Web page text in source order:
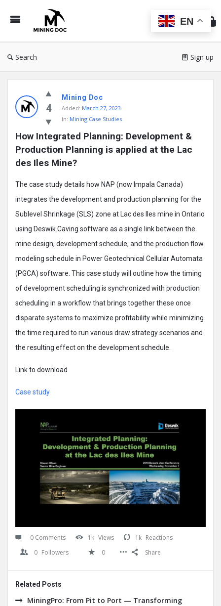
Doc
Search Sign up
Doc
Latest
Posts
4
Mining Doc
Added: March 27, 2023
In: Mining Case Studies
How Integrated Planning: Development &
Production Planning is applied at the Lac
des Iles Mine?
The case study details how NAP (now Impala Canada)
integrates the development and production planning for the
Sublevel Shrinkage (SLS) zone at Lac des Iles mine in Ontario
using Deswik.Caving software as a single link between the
mine design, development schedule, and the production flow
modeling schedule in Power Geotechnical Cellular Automata
(PGCA) software. This case study will outline how the timing
of development scheduling is synchronized with production
scheduling in a workflow that brings together these once
disparate systems to maximize profitability while minimizing
the time required to run various draw strategy scenarios and
the resulting effect on the development schedule.
Link to download
Case study
0 Comments 1k Views 1k Reactions
0 Followers 0 Share
Related Posts
MiningPro: From Pit to Port — Transforming
EN